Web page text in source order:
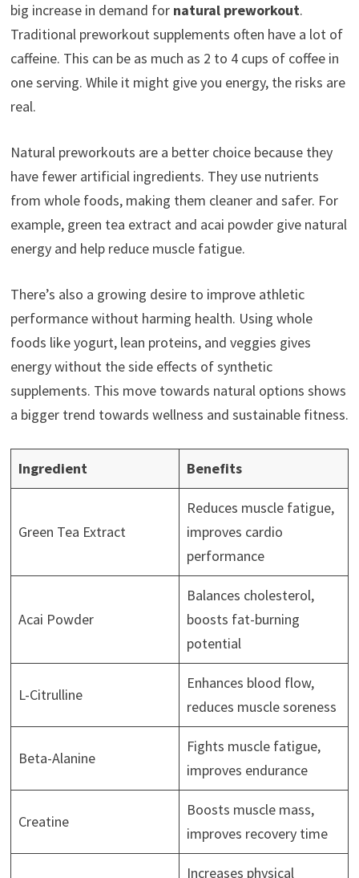
big increase in demand for natural preworkout.
Traditional preworkout supplements often have a lot of
caffeine. This can be as much as 2 to 4 cups of coffee in
one serving. While it might give you energy, the risks are
real.
Natural preworkouts are a better choice because they
have fewer artificial ingredients. They use nutrients
from whole foods, making them cleaner and safer. For
example, green tea extract and acai powder give natural
energy and help reduce muscle fatigue.
There’s also a growing desire to improve athletic
performance without harming health. Using whole
foods like yogurt, lean proteins, and veggies gives
energy without the side effects of synthetic
supplements. This move towards natural options shows
a bigger trend towards wellness and sustainable fitness.
Ingredient Benefits
Green Tea Extract
Reduces muscle fatigue,
improves cardio
performance
Acai Powder
Balances cholesterol,
boosts fat-burning
potential
L-Citrulline
Enhances blood flow,
reduces muscle soreness
Beta-Alanine
Fights muscle fatigue,
improves endurance
Creatine
Boosts muscle mass,
improves recovery time
Increases physical